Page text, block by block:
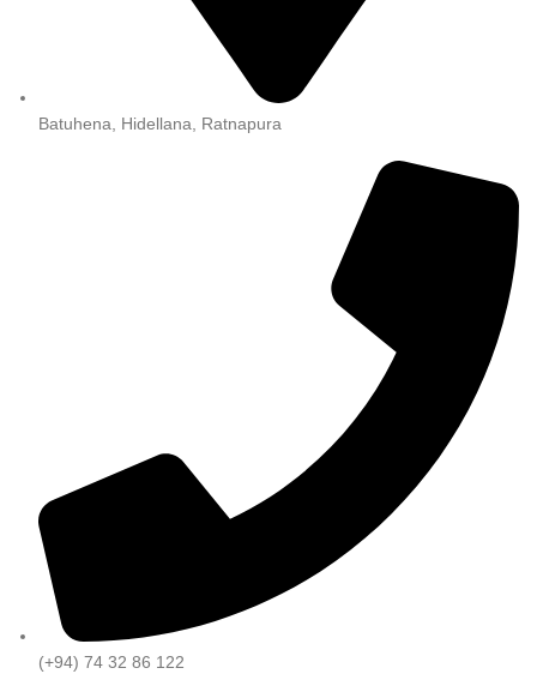
Batuhena, Hidellana, Ratnapura
(+94) 74 32 86 122